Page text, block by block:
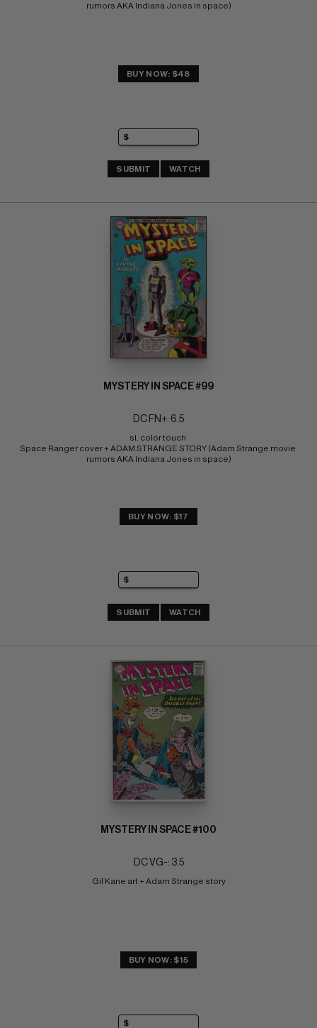
rumors AKA Indiana Jones in space)
BUY NOW: $48
SUBMIT WATCH
MYSTERY IN SPACE #99
DC FN+: 6.5
sl. color touch
Space Ranger cover + ADAM STRANGE STORY (Adam Strange movie
rumors AKA Indiana Jones in space)
BUY NOW: $17
SUBMIT WATCH
MYSTERY IN SPACE #100
DC VG-: 3.5
Gil Kane art + Adam Strange story
BUY NOW: $15